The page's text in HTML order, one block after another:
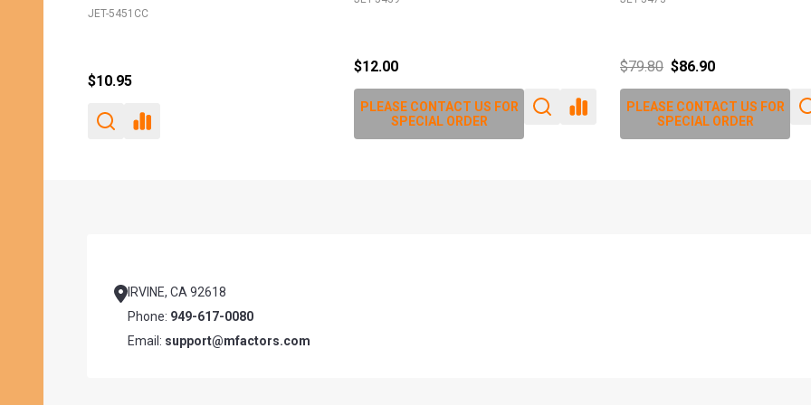
JET-5451CC
$10.95
$12.00
PLEASE CONTACT US FOR
SPECIAL ORDER
$79.80 $86.90
PLEASE CONTACT US FOR
SPECIAL ORDER
IRVINE, CA 92618
Phone: 949-617-0080
Email: support@mfactors.com